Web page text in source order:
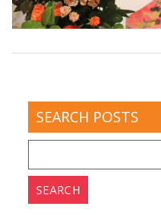
SEARCH POSTS
for: